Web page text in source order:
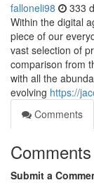
falloneli98 333
Within the digital
piece of our
vast selection of
comparison from
with all the
evolving https://
Comments
Comments
Submit a